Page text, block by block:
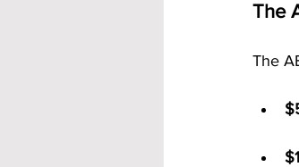
The
The